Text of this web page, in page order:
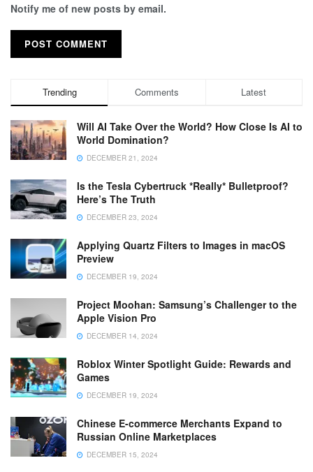
Notify me of new posts by email.
Trending Comments Latest
Will AI Take Over the World? How Close Is AI to
World Domination?
DECEMBER 21, 2024
Is the Tesla Cybertruck *Really* Bulletproof?
Here’s The Truth
DECEMBER 23, 2024
Applying Quartz Filters to Images in macOS
Preview
DECEMBER 19, 2024
Project Moohan: Samsung’s Challenger to the
Apple Vision Pro
DECEMBER 14, 2024
Roblox Winter Spotlight Guide: Rewards and
Games
DECEMBER 19, 2024
Chinese E-commerce Merchants Expand to
Russian Online Marketplaces
DECEMBER 15, 2024